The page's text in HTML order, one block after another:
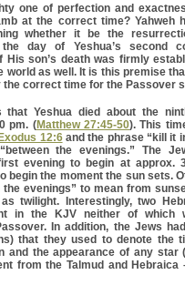
one of perfection and
at the correct time? Yahweh
whether it be the
the day of Yeshua’s second
His son’s death was firmly
world as well. It is this premise
the correct time for the Passover
that Yeshua died about the
pm. (Matthew 27:45-50). This
12:6and the phrase “kill it
the evenings.” The
evening to begin at approx.
begin the moment the sun sets.
the evenings” to mean from
twilight. Interestingly, two
in the KJV neither of which
In addition, the Jews
that they used to denote the
and the appearance of any star
from the Talmud and Hebraica